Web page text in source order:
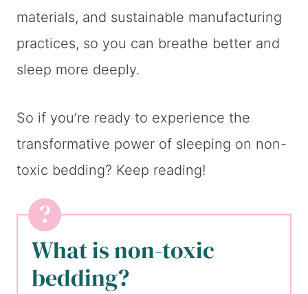
materials, and sustainable manufacturing
practices, so you can breathe better and
sleep more deeply.
So if you’re ready to experience the
transformative power of sleeping on non-
toxic bedding? Keep reading!
What is non-toxic
bedding?